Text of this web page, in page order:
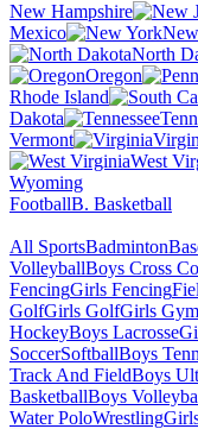
New Hampshire
Mexico
North
Oregon
Rhode Island
Dakota
Vermont
West
Wyoming
FootballB. Basketball
All SportsBadminton
VolleyballBoys Cross
FencingGirls Fencing
GolfGirls GolfGirls
HockeyBoys Lacrosse
SoccerSoftballBoys
Track And FieldBoys
BasketballBoys
Water PoloWrestling